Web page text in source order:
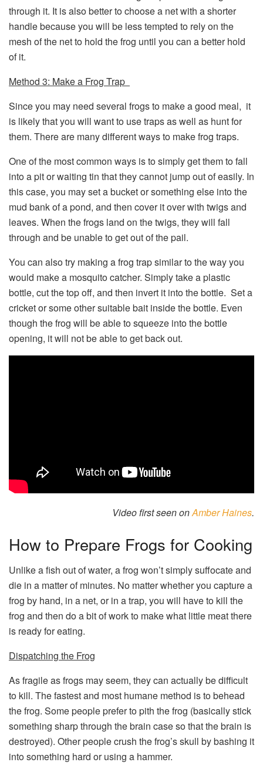
through it. It is also better to choose a net with a shorter
handle because you will be less tempted to rely on the
mesh of the net to hold the frog until you can a better hold
of it.
Method 3: Make a Frog Trap
Since you may need several frogs to make a good meal, it
is likely that you will want to use traps as well as hunt for
them. There are many different ways to make frog traps.
One of the most common ways is to simply get them to fall
into a pit or waiting tin that they cannot jump out of easily. In
this case, you may set a bucket or something else into the
mud bank of a pond, and then cover it over with twigs and
leaves. When the frogs land on the twigs, they will fall
through and be unable to get out of the pail.
You can also try making a frog trap similar to the way you
would make a mosquito catcher. Simply take a plastic
bottle, cut the top off, and then invert it into the bottle. Set a
cricket or some other suitable bait inside the bottle. Even
though the frog will be able to squeeze into the bottle
opening, it will not be able to get back out.
Video first seen onAmber Haines.
How to Prepare Frogs for Cooking
Unlike a fish out of water, a frog won’t simply suffocate and
die in a matter of minutes. No matter whether you capture a
frog by hand, in a net, or in a trap, you will have to kill the
frog and then do a bit of work to make what little meat there
is ready for eating.
Dispatching the Frog
As fragile as frogs may seem, they can actually be difficult
to kill. The fastest and most humane method is to behead
the frog. Some people prefer to pith the frog (basically stick
something sharp through the brain case so that the brain is
destroyed). Other people crush the frog’s skull by bashing it
into something hard or using a hammer.